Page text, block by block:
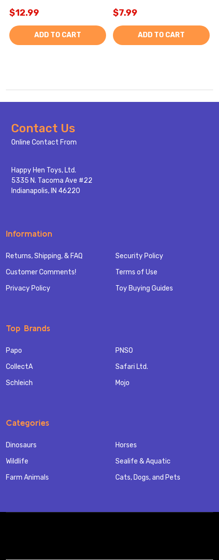
$12.99
ADD TO CART
$7.99
ADD TO CART
Footer
Start
Contact Us
Online Contact From
Happy Hen Toys, Ltd.
5335 N. Tacoma Ave #22
Indianapolis, IN 46220
Information
Returns, Shipping, & FAQ
Customer Comments!
Privacy Policy
Security Policy
Terms of Use
Toy Buying Guides
Top Brands
Papo
CollectA
Schleich
PNSO
Safari Ltd.
Mojo
Categories
Dinosaurs
Wildlife
Farm Animals
Horses
Sealife & Aquatic
Cats, Dogs, and Pets